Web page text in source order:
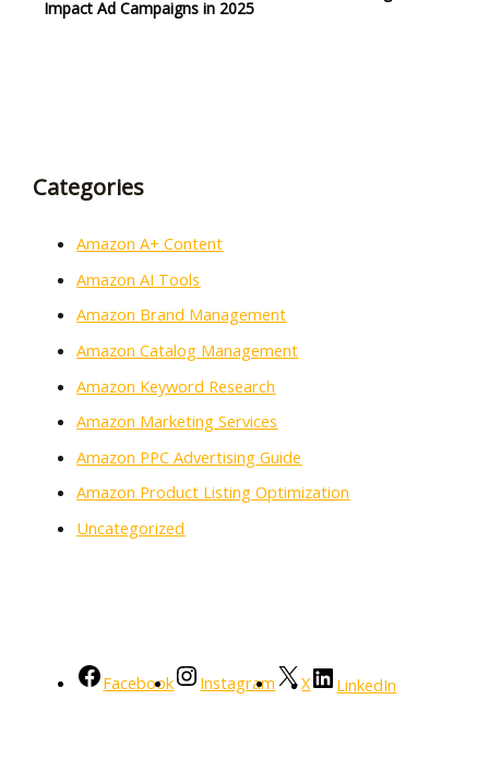
Impact Ad Campaigns in 2025
Categories
Amazon A+ Content
Amazon AI Tools
Amazon Brand Management
Amazon Catalog Management
Amazon Keyword Research
Amazon Marketing Services
Amazon PPC Advertising Guide
Amazon Product Listing Optimization
Uncategorized
Facebook Instagram X LinkedIn